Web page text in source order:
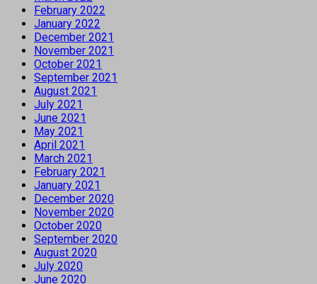
February 2022
January 2022
December 2021
November 2021
October 2021
September 2021
August 2021
July 2021
June 2021
May 2021
April 2021
March 2021
February 2021
January 2021
December 2020
November 2020
October 2020
September 2020
August 2020
July 2020
June 2020